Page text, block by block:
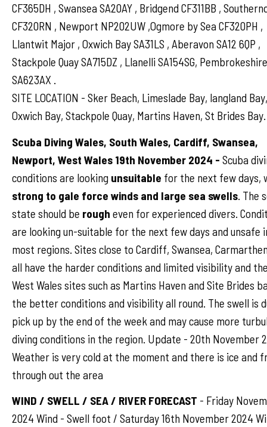
CF365DH , Swansea SA20AY , Bridgend CF311BB ,
CF320RN , Newport NP202UW ,Ogmore by Sea CF320PH ,
Llantwit Major , Oxwich Bay SA31LS , Aberavon SA12 6QP ,
Stackpole Quay SA715DZ , Llanelli SA154SG, Pembrokeshire
SA623AX .
SITE LOCATION - Sker Beach, Limeslade Bay, langland Bay,
Oxwich Bay, Stackpole Quay, Martins Haven, St Brides Bay.
Scuba Diving Wales, South Wales, Cardiff, Swansea,
Newport, West Wales 19th November 2024 - Scuba
conditions are looking unsuitable for the next few days,
strong to gale force winds and large sea swells . The
state should be rough even for experienced divers.
are looking un-suitable for the next few days and unsafe
most regions. Sites close to Cardiff, Swansea,
all have the harder conditions and limited visibility and
West Wales sites such as Martins Haven and Site Brides
the better conditions and visibility all round. The swell is
pick up by the end of the week and may cause more
diving conditions in the region. Update - 20th November
Weather is very cold at the moment and there is ice and
through out the area
WIND / SWELL / SEA / RIVER FORECAST - Friday
2024 Wind - Swell foot / Saturday 16th November 2024